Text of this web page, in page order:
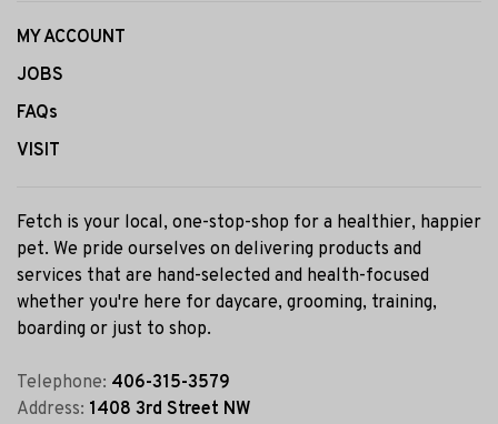
MY ACCOUNT
JOBS
FAQs
VISIT
Fetch is your local, one-stop-shop for a healthier, happier
pet. We pride ourselves on delivering products and
services that are hand-selected and health-focused
whether you're here for daycare, grooming, training,
boarding or just to shop.
Telephone: 406-315-3579
Address: 1408 3rd Street NW